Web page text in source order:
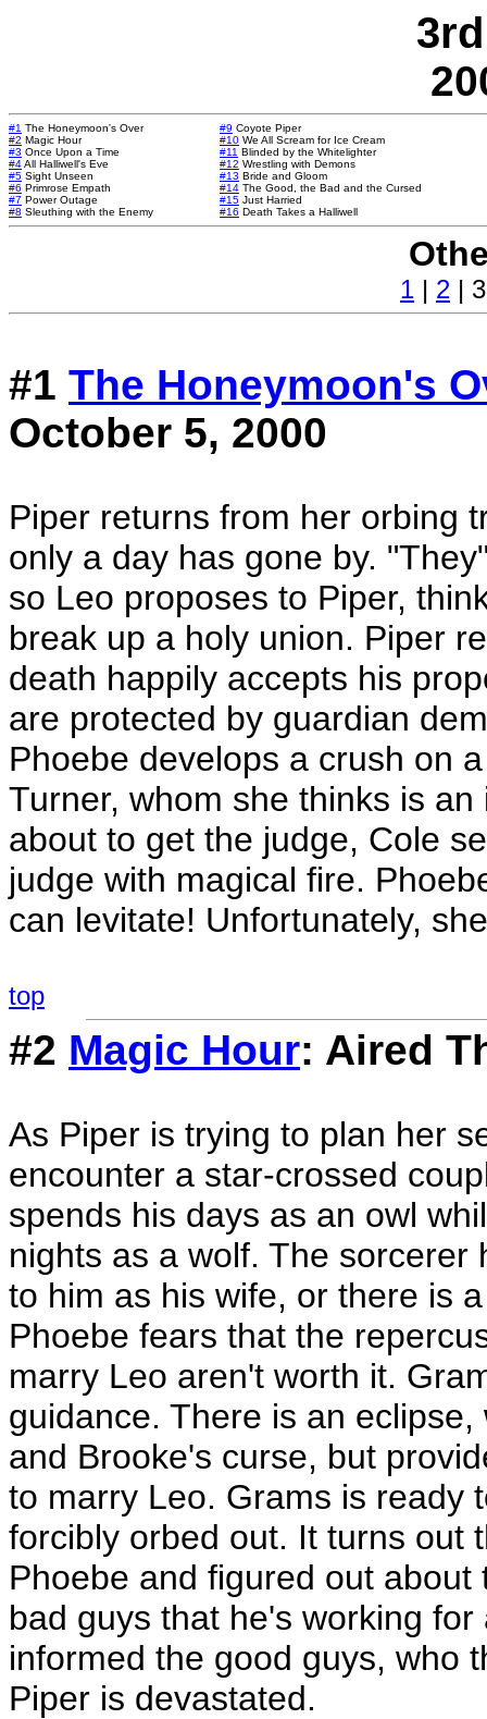
#1 The Honeymoon's Over
#2 Magic Hour
#3 Once Upon a Time
#4All Halliwell's Eve
#5 Sight Unseen
#6 Primrose Empath
#7 Power Outage
#8 Sleuthing with the Enemy
#9 Coyote Piper
#10 We All Scream for Ice Cream
#11 Blinded by the Whitelighter
#12 Wrestling with Demons
#13 Bride and Gloom
#14 The Good, the Bad and the Cursed
#15 Just Harried
#16 Death Takes a Halliwell
1 | 2 |
#1 The Honeymoon's
October 5, 2000
Piper returns from her orbing
only a day has gone by.
so Leo proposes to Piper,
break up a holy union. Piper
death happily accepts his
are protected by guardian
Phoebe develops a crush on
Turner, whom she thinks is
about to get the judge, Cole
judge with magical fire.
can levitate! Unfortunately,
top
#2 Magic Hour: Aired
As Piper is trying to plan her
encounter a star-crossed
spends his days as an owl
nights as a wolf. The
to him as his wife, or there is
Phoebe fears that the
marry Leo aren't worth it.
guidance. There is an
and Brooke's curse, but
to marry Leo. Grams is ready
forcibly orbed out. It turns out
Phoebe and figured out
bad guys that he's working
informed the good guys, who
Piper is devastated.